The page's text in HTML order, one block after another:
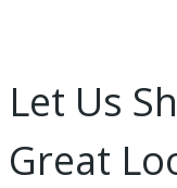
Let Us
Great